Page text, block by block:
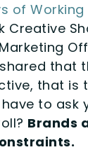
of
that
that is
to ask
Brands